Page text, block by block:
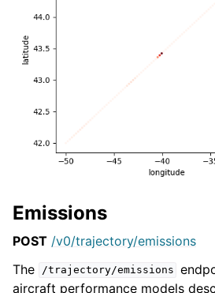
Emissions
POST /v0/trajectory/emissions
The
/trajectory/emissions
aircraft performance models